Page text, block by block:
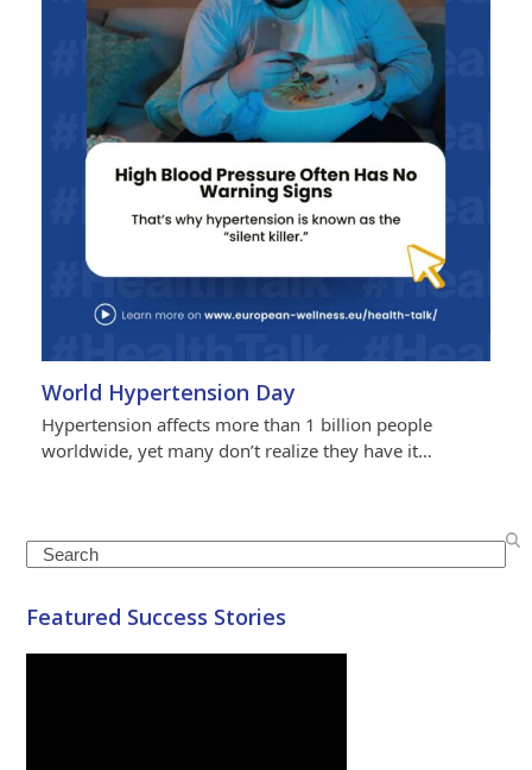
World Hypertension Day
Hypertension affects more than 1 billion people
worldwide, yet many don’t realize they have it…
Search
Featured Success Stories